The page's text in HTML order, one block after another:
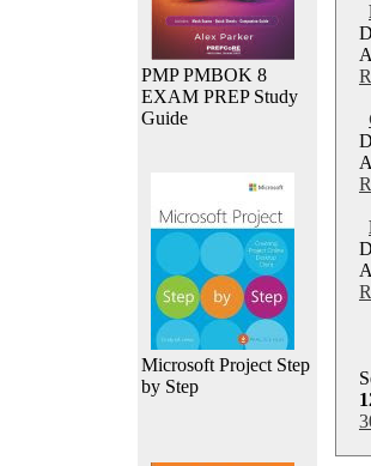
PMP PMBOK 8
EXAM PREP Study
Guide
Microsoft Project Step
by Step